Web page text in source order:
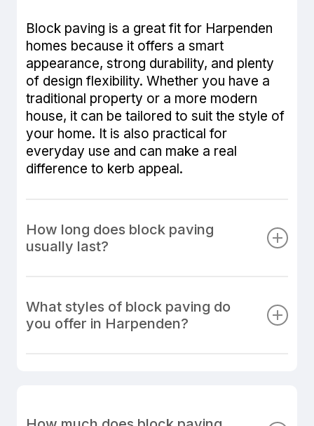
Block paving is a great fit for Harpenden
homes because it offers a smart
appearance, strong durability, and plenty
of design flexibility. Whether you have a
traditional property or a more modern
house, it can be tailored to suit the style of
your home. It is also practical for
everyday use and can make a real
difference to kerb appeal.
How long does block paving
usually last?
prepared sub-base, block paving can last
for many years. The lifespan depends
What styles of block paving do
you offer in Harpenden?
options include herringbone, stretcher